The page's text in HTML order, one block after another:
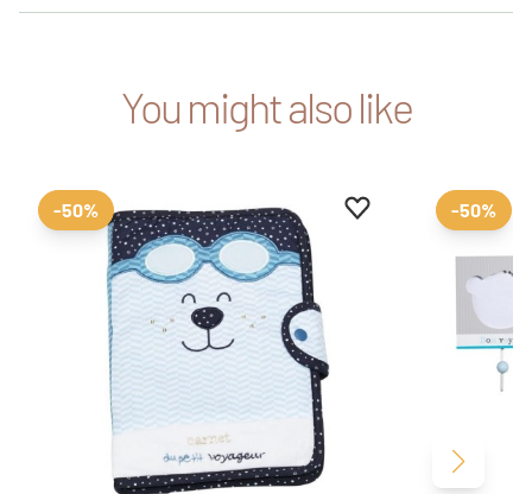
You might also like
Add to favourites
Remove from
-50% -50%
Next